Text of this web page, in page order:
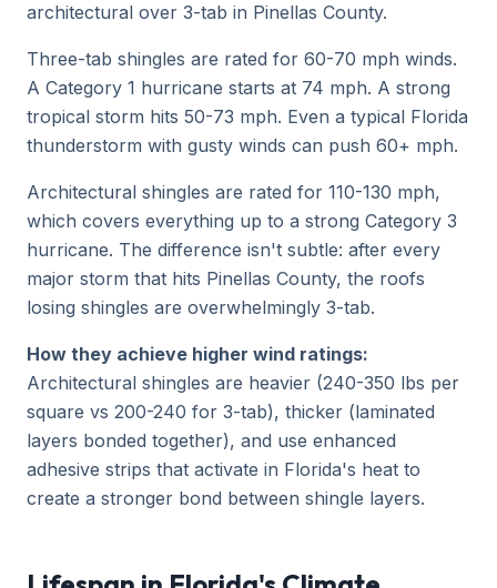
architectural over 3-tab in Pinellas County.
Three-tab shingles are rated for 60-70 mph winds.
A Category 1 hurricane starts at 74 mph. A strong
tropical storm hits 50-73 mph. Even a typical Florida
thunderstorm with gusty winds can push 60+ mph.
Architectural shingles are rated for 110-130 mph,
which covers everything up to a strong Category 3
hurricane. The difference isn't subtle: after every
major storm that hits Pinellas County, the roofs
losing shingles are overwhelmingly 3-tab.
How they achieve higher wind ratings:
Architectural shingles are heavier (240-350 lbs per
square vs 200-240 for 3-tab), thicker (laminated
layers bonded together), and use enhanced
adhesive strips that activate in Florida's heat to
create a stronger bond between shingle layers.